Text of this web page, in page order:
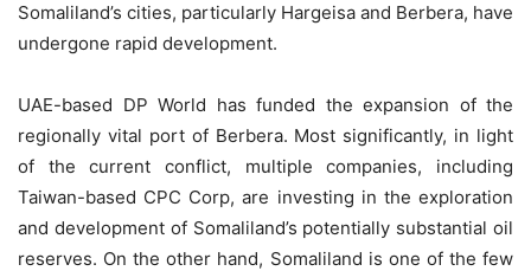
Somaliland’s cities, particularly Hargeisa and Berbera, have
undergone rapid development.
UAE-based DP World has funded the expansion of the
regionally vital port of Berbera. Most significantly, in light
of the current conflict, multiple companies, including
Taiwan-based CPC Corp, are investing in the exploration
and development of Somaliland’s potentially substantial oil
reserves. On the other hand, Somaliland is one of the few